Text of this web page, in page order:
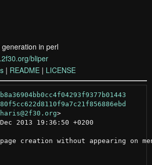
in perl
bliper
| README | LICENSE
haris@2f30.org >
2013 19:36:50 +0200
creation without appearing on